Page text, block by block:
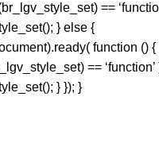
==
} else {
function () {
== ‘function’
} }); }